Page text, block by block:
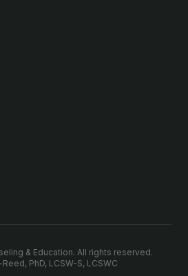
& Education. All rights reserved.
PhD, LCSW-S, LCSWC